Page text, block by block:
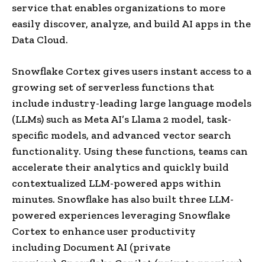
service that enables organizations to more
easily discover, analyze, and build AI apps in the
Data Cloud.
Snowflake Cortex gives users instant access to a
growing set of serverless functions that
include industry-leading large language models
(LLMs) such as Meta AI’s Llama 2 model, task-
specific models, and advanced vector search
functionality. Using these functions, teams can
accelerate their analytics and quickly build
contextualized LLM-powered apps within
minutes. Snowflake has also built three LLM-
powered experiences leveraging Snowflake
Cortex to enhance user productivity
including Document AI (private